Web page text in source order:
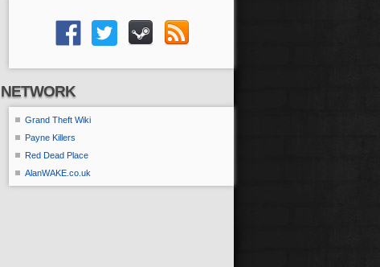
NETWORK
Grand Theft Wiki
Payne Killers
Red Dead Place
AlanWAKE.co.uk